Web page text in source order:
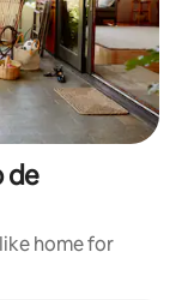
de
home for